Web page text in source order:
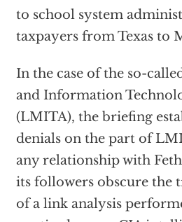
to school system
taxpayers from Texas to
In the case of the so-
and Information
(LMITA), the briefing
denials on the part of
any relationship with
its followers obscure the
of a link analysis